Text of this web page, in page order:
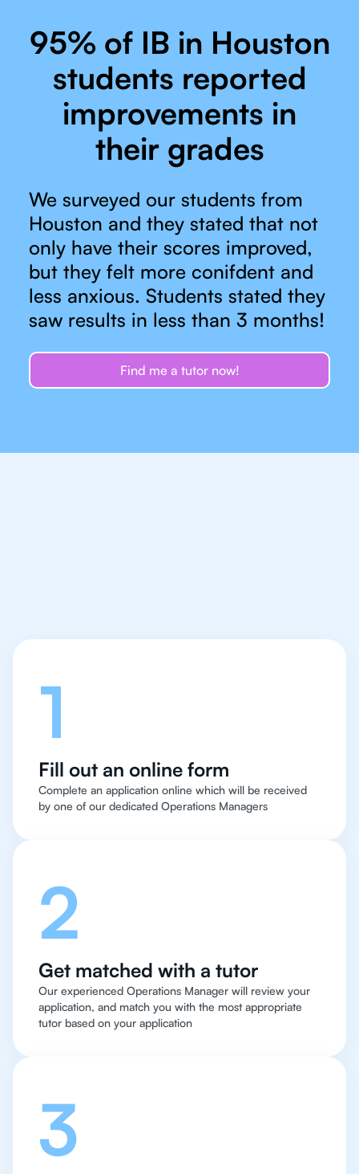
95% of IB in Houston
students reported
improvements in
their grades
We surveyed our students from
Houston and they stated that not
only have their scores improved,
but they felt more conifdent and
less anxious. Students stated they
saw results in less than 3 months!
Find me a tutor now!
1
Fill out an online form
Complete an application online which will be received
by one of our dedicated Operations Managers
2
Get matched with a tutor
Our experienced Operations Manager will review your
application, and match you with the most appropriate
tutor based on your application
3